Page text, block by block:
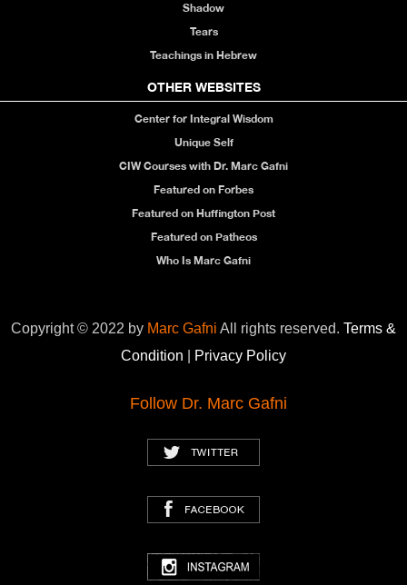
Shadow
Tears
Teachings in Hebrew
OTHER WEBSITES
Center for Integral Wisdom
Unique Self
CIW Courses with Dr. Marc Gafni
Featured on Forbes
Featured on Huffington Post
Featured on Patheos
Who Is Marc Gafni
Copyright © 2022 by Marc Gafni All rights reserved. Terms &
Condition
Privacy Policy
Follow Dr. Marc Gafni